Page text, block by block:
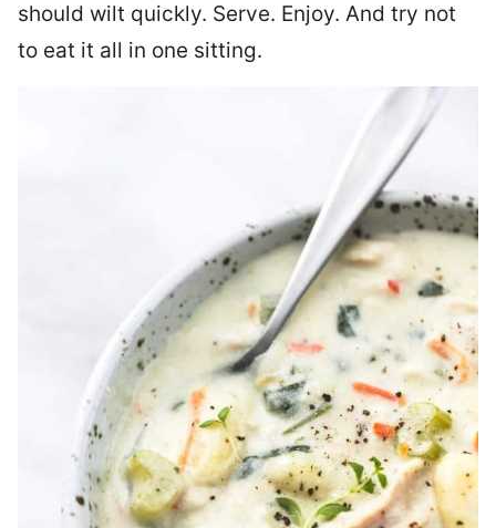
should wilt quickly. Serve. Enjoy. And try not
to eat it all in one sitting.